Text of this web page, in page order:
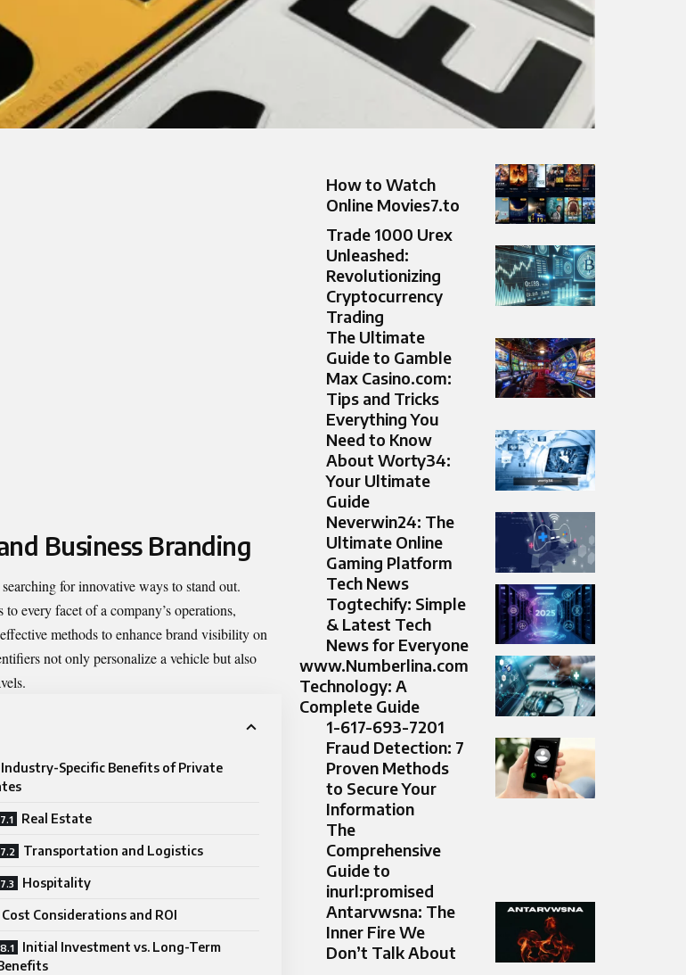
Business Branding
for innovative ways to stand out.
every facet of a company’s operations,
methods to enhance brand visibility on
not only personalize a vehicle but also
Industry-Specific Benefits of Private
Real Estate
Transportation and Logistics
Hospitality
Cost Considerations and ROI
Initial Investment vs. Long-Term
How to Watch
Online Movies7.to
Trade 1000 Urex
Unleashed:
Revolutionizing
Cryptocurrency
Trading
The Ultimate
Guide to Gamble
Max Casino.com​:
Tips and Tricks
Everything You
Need to Know
About Worty34:
Your Ultimate
Guide
Neverwin24: The
Ultimate Online
Gaming Platform
Tech News
Togtechify: Simple
& Latest Tech
News for Everyone
www.Numberlina.com
Technology: A
Complete Guide
1-617-693-7201
Fraud Detection: 7
Proven Methods
to Secure Your
Information
The
Comprehensive
Guide to
inurl:promised
Antarvwsna: The
Inner Fire We
Don’t Talk About